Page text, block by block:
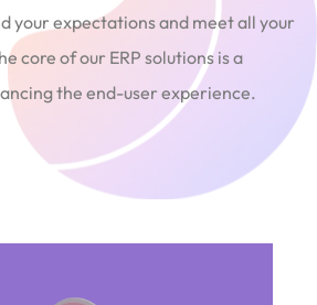
your expectations and meet all your
core of our ERP solutions is a
the end-user experience.